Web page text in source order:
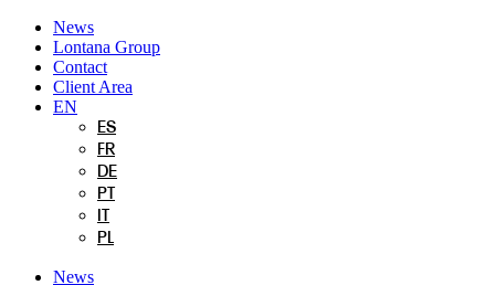
Skip
content
News
Lontana Group
Contact
Client Area
EN
ES
FR
DE
PT
PL
News